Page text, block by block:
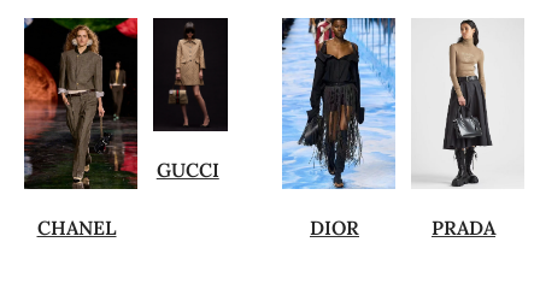
CHANEL
GUCCI
DIOR PRADA